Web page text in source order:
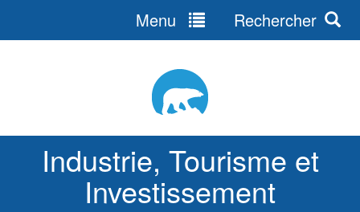
Industrie, Tourisme et
Investissement
Menu Rechercher